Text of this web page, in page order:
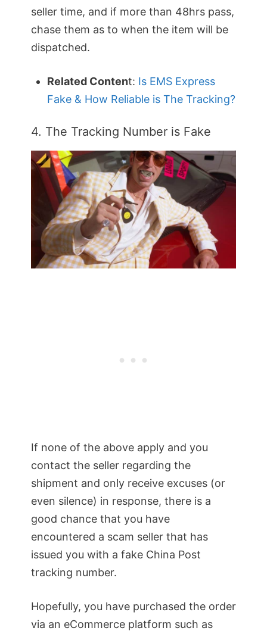
seller time, and if more than 48hrs pass,
chase them as to when the item will be
dispatched.
Related Content: Is EMS Express
Fake & How Reliable is The Tracking?
4. The Tracking Number is Fake
If none of the above apply and you
contact the seller regarding the
shipment and only receive excuses (or
even silence) in response, there is a
good chance that you have
encountered a scam seller that has
issued you with a fake China Post
tracking number.
Hopefully, you have purchased the order
via an eCommerce platform such as